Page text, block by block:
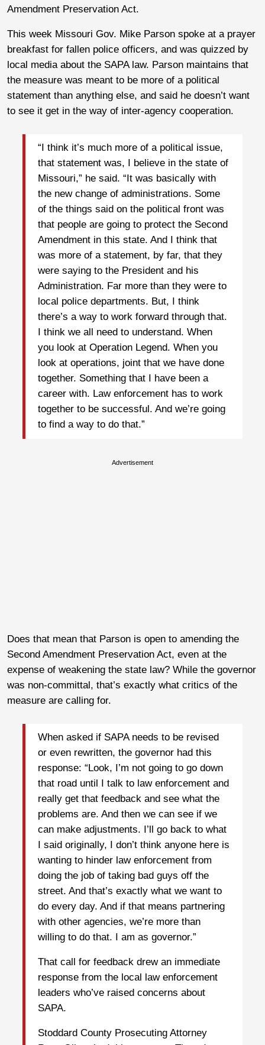
Amendment Preservation Act.
This week Missouri Gov. Mike Parson spoke at a prayer
breakfast for fallen police officers, and was quizzed by
local media about the SAPA law. Parson maintains that
the measure was meant to be more of a political
statement than anything else, and said he doesn’t want
to see it get in the way of inter-agency cooperation.
“I think it’s much more of a political issue,
that statement was, I believe in the state of
Missouri,” he said. “It was basically with
the new change of administrations. Some
of the things said on the political front was
that people are going to protect the Second
Amendment in this state. And I think that
was more of a statement, by far, that they
were saying to the President and his
Administration. Far more than they were to
local police departments. But, I think
there’s a way to work forward through that.
I think we all need to understand. When
you look at Operation Legend. When you
look at operations, joint that we have done
together. Something that I have been a
career with. Law enforcement has to work
together to be successful. And we’re going
to find a way to do that.”
Advertisement
Does that mean that Parson is open to amending the
Second Amendment Preservation Act, even at the
expense of weakening the state law? While the governor
was non-committal, that’s exactly what critics of the
measure are calling for.
When asked if SAPA needs to be revised
or even rewritten, the governor had this
response: “Look, I’m not going to go down
that road until I talk to law enforcement and
really get that feedback and see what the
problems are. And then we can see if we
can make adjustments. I’ll go back to what
I said originally, I don’t think anyone here is
wanting to hinder law enforcement from
doing the job of taking bad guys off the
street. And that’s exactly what we want to
do every day. And if that means partnering
with other agencies, we’re more than
willing to do that. I am as governor.”
That call for feedback drew an immediate
response from the local law enforcement
leaders who’ve raised concerns about
SAPA.
Stoddard County Prosecuting Attorney